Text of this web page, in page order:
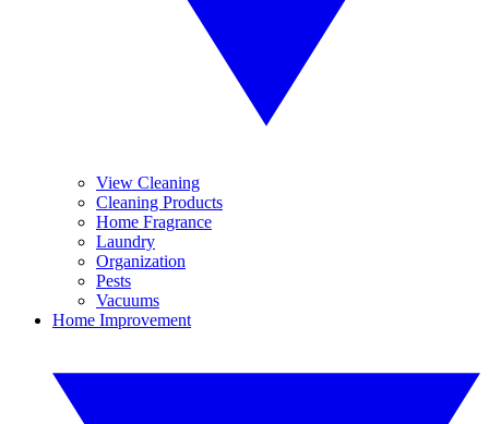
View Cleaning
Cleaning Products
Home Fragrance
Laundry
Organization
Pests
Vacuums
Home Improvement